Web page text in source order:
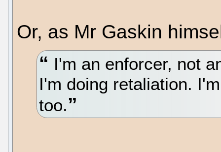
Or, as Mr Gaskin
I'm an enforcer, not
I'm doing retaliation.
too.